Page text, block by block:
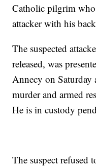
Catholic pilgrim
attacker with his
The suspected
released, was
Annecy on Saturday
murder and armed
He is in custody
The suspect refused